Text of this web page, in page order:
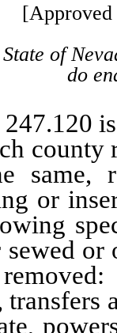
of
do
is
same,
or
sewed